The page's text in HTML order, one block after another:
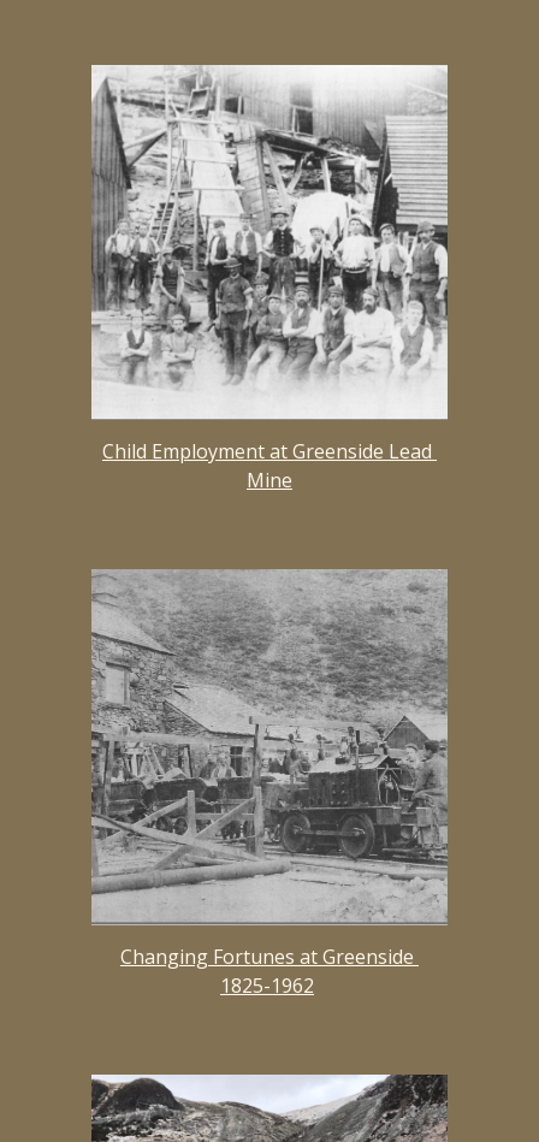
Child Employment at Greenside Lead
Mine
Changing Fortunes at Greenside
1825-1962